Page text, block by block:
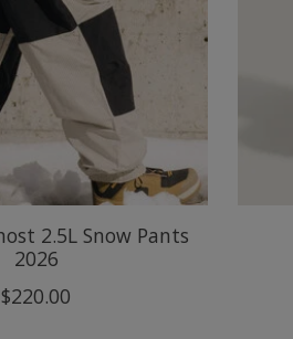
2.5L Snow Pants
2026
$220.00